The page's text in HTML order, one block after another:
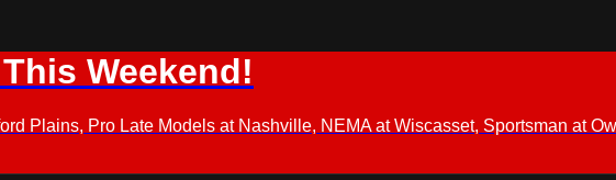
Weekend!
Plains, Pro Late Models at Nashville, NEMA at Wiscasset, Sportsman at